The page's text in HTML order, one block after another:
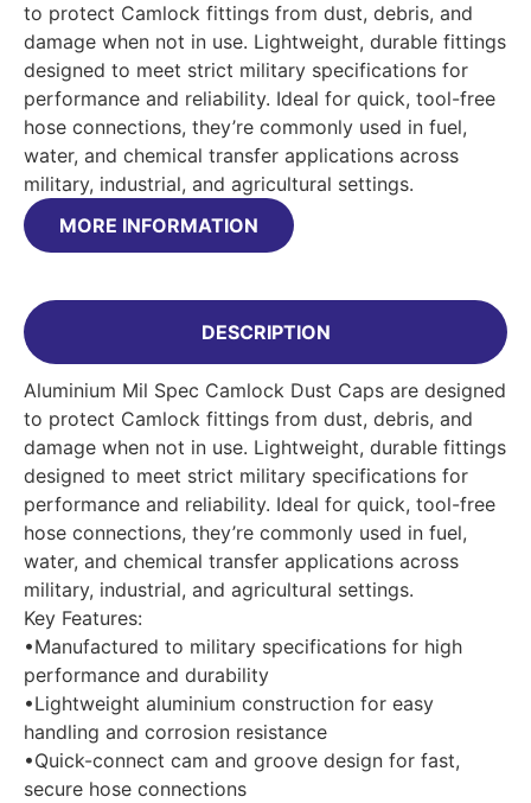
to protect Camlock fittings from dust, debris, and
damage when not in use. Lightweight, durable fittings
designed to meet strict military specifications for
performance and reliability. Ideal for quick, tool-free
hose connections, they’re commonly used in fuel,
water, and chemical transfer applications across
military, industrial, and agricultural settings.
MORE INFORMATION
DESCRIPTION
Aluminium Mil Spec Camlock Dust Caps are designed
to protect Camlock fittings from dust, debris, and
damage when not in use. Lightweight, durable fittings
designed to meet strict military specifications for
performance and reliability. Ideal for quick, tool-free
hose connections, they’re commonly used in fuel,
water, and chemical transfer applications across
military, industrial, and agricultural settings.
Key Features:
•Manufactured to military specifications for high
performance and durability
•Lightweight aluminium construction for easy
handling and corrosion resistance
•Quick-connect cam and groove design for fast,
secure hose connections